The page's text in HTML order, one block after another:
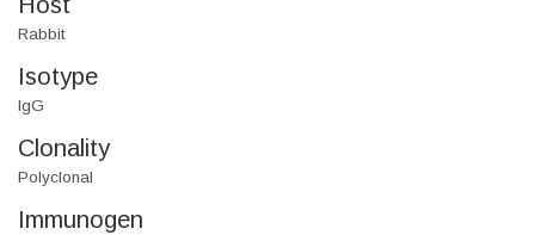
Rabbit
Isotype
IgG
Clonality
Polyclonal
Immunogen